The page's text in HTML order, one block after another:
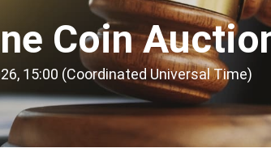
Coin
15:00 (Coordinated Universal Time)